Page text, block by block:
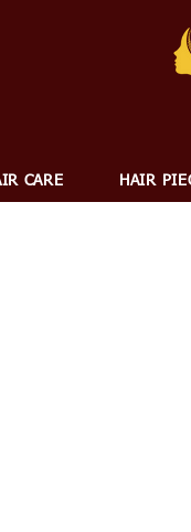
CARE HAIR